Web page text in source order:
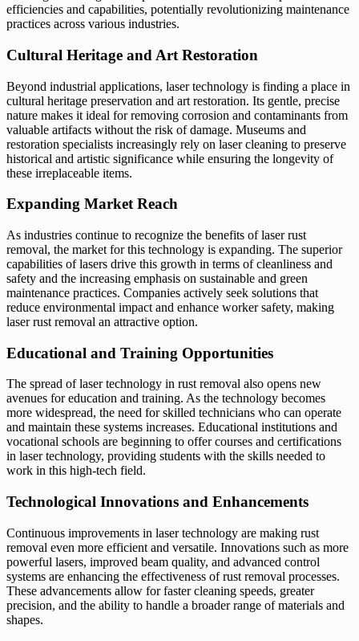
efficiencies and capabilities, potentially revolutionizing maintenance
practices across various industries.
Cultural Heritage and Art Restoration
Beyond industrial applications, laser technology is finding a place in
cultural heritage preservation and art restoration. Its gentle, precise
nature makes it ideal for removing corrosion and contaminants from
valuable artifacts without the risk of damage. Museums and
restoration specialists increasingly rely on laser cleaning to preserve
historical and artistic significance while ensuring the longevity of
these irreplaceable items.
Expanding Market Reach
As industries continue to recognize the benefits of laser rust
removal, the market for this technology is expanding. The superior
capabilities of lasers drive this growth in terms of cleanliness and
safety and the increasing emphasis on sustainable and green
maintenance practices. Companies actively seek solutions that
reduce environmental impact and enhance worker safety, making
laser rust removal an attractive option.
Educational and Training Opportunities
The spread of laser technology in rust removal also opens new
avenues for education and training. As the technology becomes
more widespread, the need for skilled technicians who can operate
and maintain these systems increases. Educational institutions and
vocational schools are beginning to offer courses and certifications
in laser technology, providing students with the skills needed to
work in this high-tech field.
Technological Innovations and Enhancements
Continuous improvements in laser technology are making rust
removal even more efficient and versatile. Innovations such as more
powerful lasers, improved beam quality, and advanced control
systems are enhancing the effectiveness of rust removal processes.
These advancements allow for faster cleaning speeds, greater
precision, and the ability to handle a broader range of materials and
shapes.